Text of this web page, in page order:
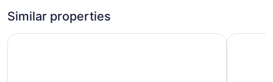
you can cool off in one of the 2 outdoor swimming pools and
Similar properties
Barceló Puerto Vallarta - All Inclusive Hilton